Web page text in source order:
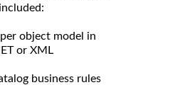
object model in
or XML
business rules